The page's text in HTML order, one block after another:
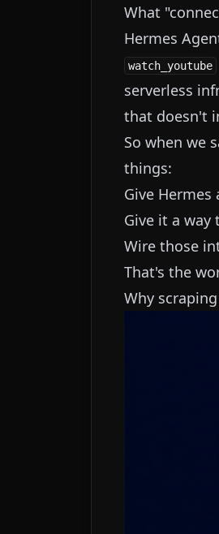
What
Hermes
watch_youtube
serverless
that doesn't
So when we
things:
Give Hermes
Give it a way
Wire those
That's the
Why